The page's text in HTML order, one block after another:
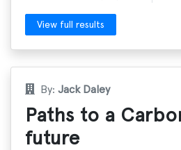
View full results
By: Jack Daley
Paths to a
future